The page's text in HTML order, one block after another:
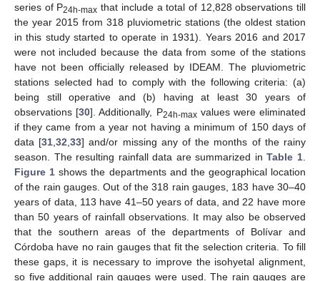
series of P24h-max that include a total of 12,828 observations till
the year 2015 from 318 pluviometric stations (the oldest station
in this study started to operate in 1931). Years 2016 and 2017
were not included because the data from some of the stations
have not been officially released by IDEAM. The pluviometric
stations selected had to comply with the following criteria: (a)
being still operative and (b) having at least 30 years of
observations [30]. Additionally, P24h-maxvalues were eliminated
if they came from a year not having a minimum of 150 days of
data [31 ,32 ,33] and/or missing any of the months of the rainy
season. The resulting rainfall data are summarized inTable 1
Figure 1 shows the departments and the geographical location
of the rain gauges. Out of the 318 rain gauges, 183 have 30–40
years of data, 113 have 41–50 years of data, and 22 have more
than 50 years of rainfall observations. It may also be observed
that the southern areas of the departments of Bolívar and
Córdoba have no rain gauges that fit the selection criteria. To fill
these gaps, it is necessary to improve the isohyetal alignment,
so five additional rain gauges were used. The rain gauges are